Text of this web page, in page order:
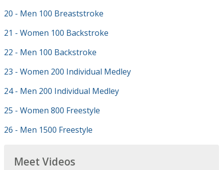
20 - Men 100 Breaststroke
21 - Women 100 Backstroke
22 - Men 100 Backstroke
23 - Women 200 Individual Medley
24 - Men 200 Individual Medley
25 - Women 800 Freestyle
26 - Men 1500 Freestyle
Meet Videos